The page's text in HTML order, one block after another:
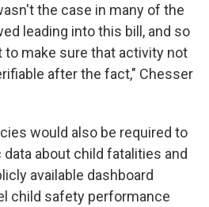
the case in many of the
leading into this bill, and so
make sure that activity not
after the fact," Chesser
would also be required to
about child fatalities and
available dashboard
child safety performance